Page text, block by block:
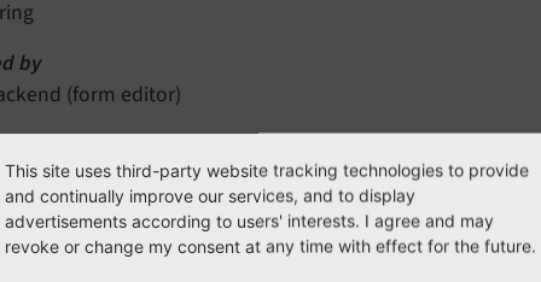
by
(form editor)
options
This site uses third-party website tracking technologies to provide
and continually improve our services, and to display
advertisements according to users' interests. I agree and may
revoke or change my consent at any time with effect for the future.